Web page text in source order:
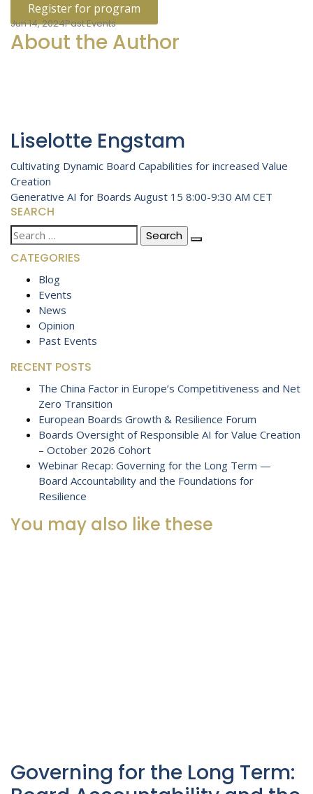
Register for program
Jun 14, 2024Past Events
About the Author
Liselotte Engstam
Post
navigation
Cultivating Dynamic Board Capabilities for increased Value
Creation
Generative AI for Boards August 15 8:00-9:30 AM CET
SEARCH
Search
for:
CATEGORIES
Blog
Events
News
Opinion
Past Events
RECENT POSTS
The China Factor in Europe’s Competitiveness and Net
Zero Transition
European Boards Growth & Resilience Forum
Boards Oversight of Responsible AI for Value Creation
– October 2026 Cohort
Webinar Recap: Governing for the Long Term —
Board Accountability and the Foundations for
Resilience
You may also like these
Governing for the Long Term: